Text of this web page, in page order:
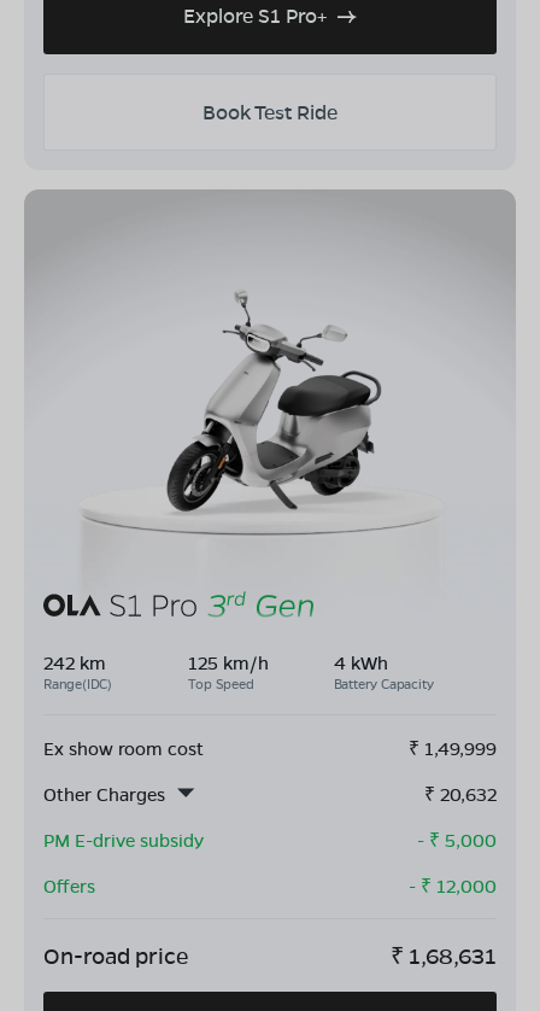
Explore S1 Pro+
Book Test Ride
242 km
Range(IDC)
125 km/h
Top Speed
4 kWh
Battery Capacity
Ex show room cost ₹ 1,49,999
Other Charges
₹ 20,632
PM E-drive subsidy
- ₹ 5,000
Offers
- ₹ 12,000
On-road price ₹ 1,68,631